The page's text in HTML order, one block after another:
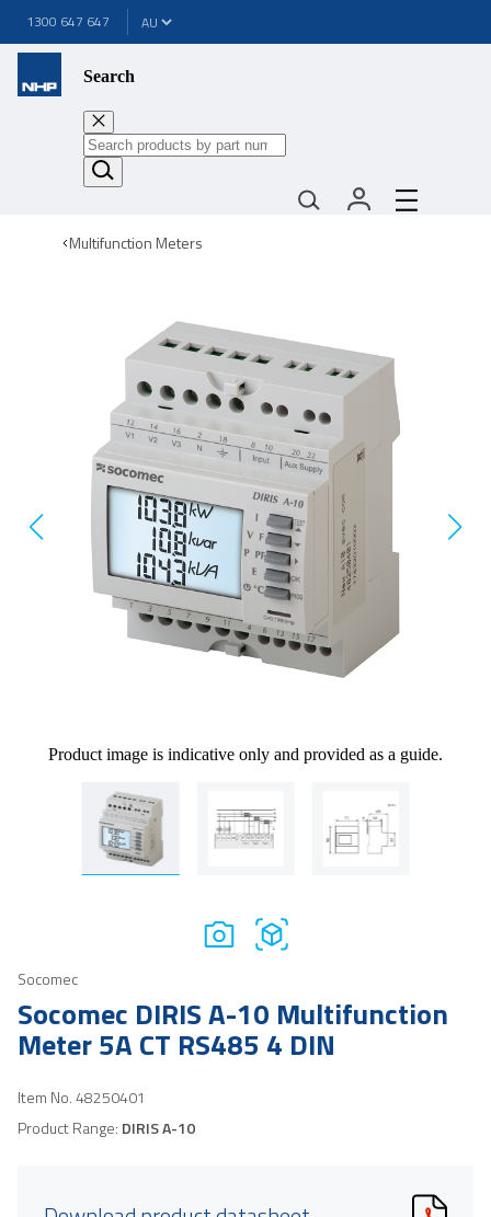
1300 647 647
Search
Multifunction Meters
Product image is indicative only and provided as a guide.
Socomec
Socomec DIRIS A-10 Multifunction
Meter 5A CT RS485 4 DIN
Item No.48250401
Product Range: DIRIS A-10